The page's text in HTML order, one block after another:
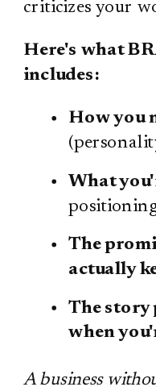
criticizes your
Here's what
includes:
How you
What
The
actually
The story
when
A business